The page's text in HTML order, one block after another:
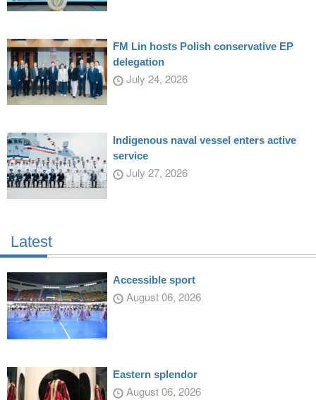
FM Lin hosts Polish conservative EP
delegation
July 24, 2026
Indigenous naval vessel enters active
service
July 27, 2026
Latest
Accessible sport
August 06, 2026
Eastern splendor
August 06, 2026